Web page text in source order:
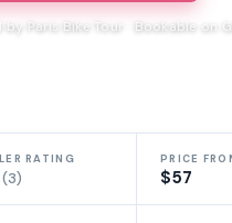
by Paris Bike Tour · Bookable on
RATING
(3)
PRICE
$57